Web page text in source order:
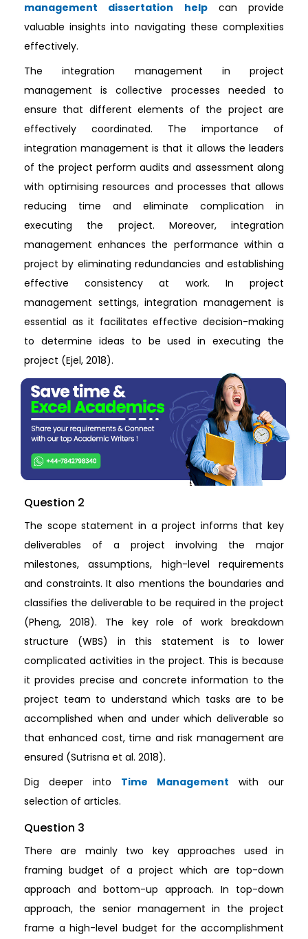
management dissertation helpcan provide
valuable insights into navigating these complexities
effectively.
The integration management in project
management is collective processes needed to
ensure that different elements of the project are
effectively coordinated. The importance of
integration management is that it allows the leaders
of the project perform audits and assessment along
with optimising resources and processes that allows
reducing time and eliminate complication in
executing the project. Moreover, integration
management enhances the performance within a
project by eliminating redundancies and establishing
effective consistency at work. In project
management settings, integration management is
essential as it facilitates effective decision-making
to determine ideas to be used in executing the
project (Ejel, 2018).
Question 2
The scope statement in a project informs that key
deliverables of a project involving the major
milestones, assumptions, high-level requirements
and constraints. It also mentions the boundaries and
classifies the deliverable to be required in the project
(Pheng, 2018). The key role of work breakdown
structure (WBS) in this statement is to lower
complicated activities in the project. This is because
it provides precise and concrete information to the
project team to understand which tasks are to be
accomplished when and under which deliverable so
that enhanced cost, time and risk management are
ensured (Sutrisna et al. 2018).
Dig deeper into Time Management with our
selection of articles.
Question 3
There are mainly two key approaches used in
framing budget of a project which are top-down
approach and bottom-up approach. In top-down
approach, the senior management in the project
frame a high-level budget for the accomplishment